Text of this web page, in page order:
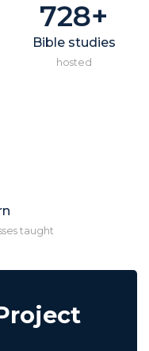
728+
Bible studies
hosted
taught